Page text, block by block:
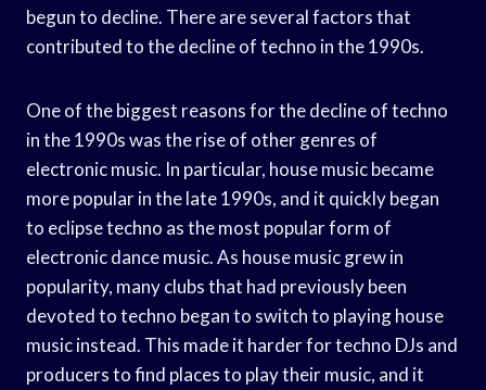
begun to decline. There are several factors that
contributed to the decline of techno in the 1990s.
One of the biggest reasons for the decline of techno
in the 1990s was the rise of other genres of
electronic music. In particular, house music became
more popular in the late 1990s, and it quickly began
to eclipse techno as the most popular form of
electronic dance music. As house music grew in
popularity, many clubs that had previously been
devoted to techno began to switch to playing house
music instead. This made it harder for techno DJs and
producers to find places to play their music, and it